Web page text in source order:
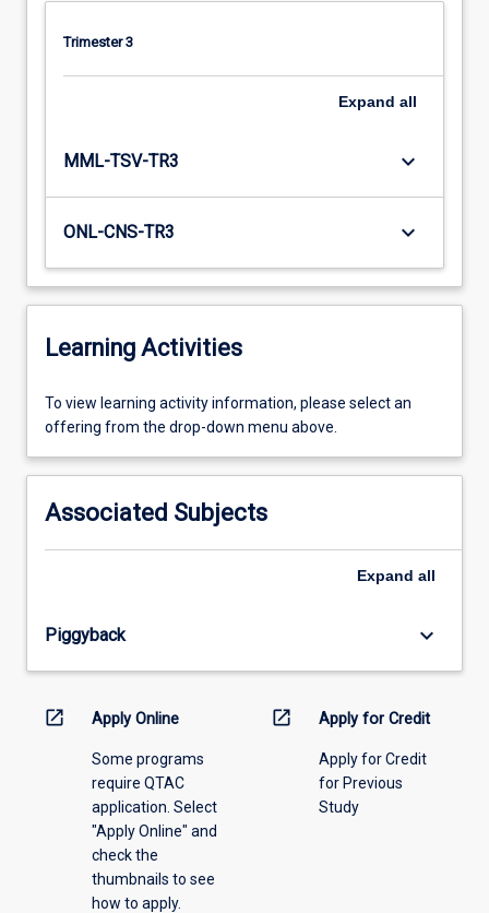
Trimester 3
Expand all
MML-TSV-TR3 keyboard_arrow_down
ONL-CNS-TR3 keyboard_arrow_down
Learning Activities
To
view
activity
please
select
the
menu
To view learning activity information, please select an
offering from the drop-down menu above.
Associated Subjects
Expand all
Piggyback keyboard_arrow_down
open_in_new Apply Online
Some programs
require QTAC
application. Select
"Apply Online" and
check the
thumbnails to see
how to apply.
open_in_new Apply for Credit
Apply for Credit
for Previous
Study